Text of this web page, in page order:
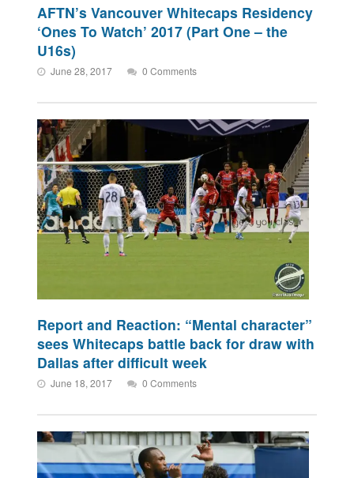
AFTN’s Vancouver Whitecaps Residency
‘Ones To Watch’ 2017 (Part One – the
U16s)
June 28, 2017 0 Comments
Report and Reaction: “Mental character”
sees Whitecaps battle back for draw with
Dallas after difficult week
June 18, 2017 0 Comments